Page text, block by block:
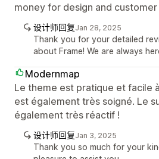
money for design and
设计师回复Jan 28, 2025
Thank you for your detailed
about Frame! We are always
Modernmap
Le theme est pratique et facile
est également très soigné. Le
également très réactif !
设计师回复Jan 3, 2025
Thank you so much for your